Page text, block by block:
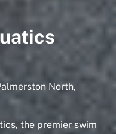
North,
the premier swim